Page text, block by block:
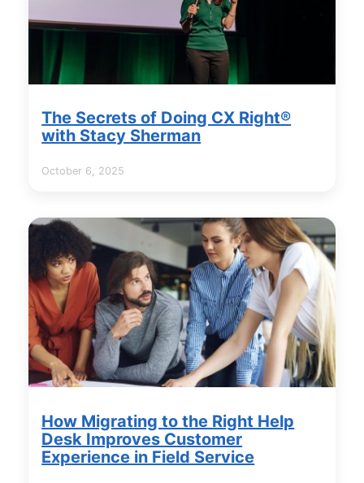
The Secrets of Doing CX Right®
with Stacy Sherman
October 6, 2025
How Migrating to the Right Help
Desk Improves Customer
Experience in Field Service